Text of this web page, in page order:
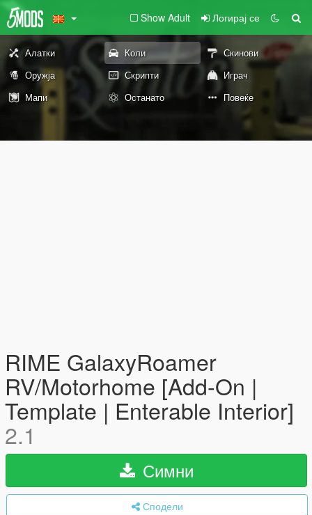
Show Adult Логирај се
Алатки Коли
Скинови
Оружја
Скрипти
Играч
Мапи
Останато Повеќе
RIME GalaxyRoamer
RV/Motorhome [Add-On |
Template | Enterable Interior]
2.1
Симни
Сподели